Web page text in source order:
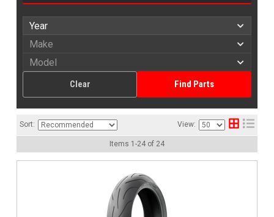
Find Parts
Clear
Sort: View:
Items 1 -24 of 24